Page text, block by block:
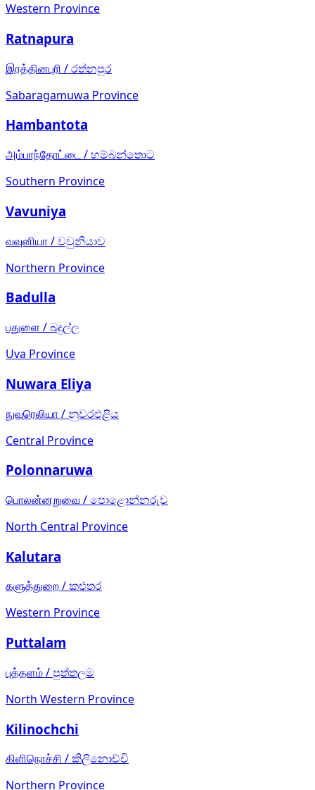
Western Province
Ratnapura
இரத்தினபுரி /රත්නපුර
Sabaragamuwa Province
Hambantota
அம்பாந்தோட்டை/හම්බන්තොට
Southern Province
Vavuniya
வவுனியா/වවුනියාව
Northern Province
Badulla
பதுளை /බදුල්ල
Uva Province
Nuwara Eliya
நுவரெலியா/ නුවරඑළිය
Central Province
Polonnaruwa
பொலன்னறுவை/පොළොන්නරුව
North Central Province
Kalutara
களுத்துறை/කළුතර
Western Province
Puttalam
புத்தளம்/පුත්තලම
North Western Province
Kilinochchi
கிளிநொச்சி /කිලිනොච්චි
Northern Province